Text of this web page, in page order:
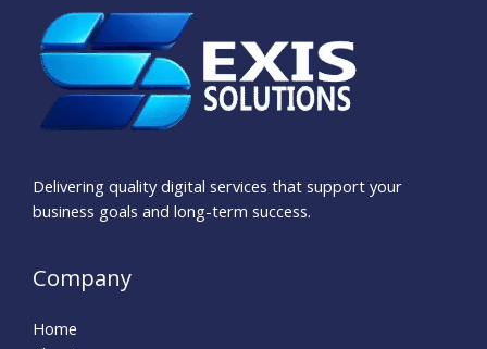
Delivering quality digital services that support your
business goals and long-term success.
Company
Home